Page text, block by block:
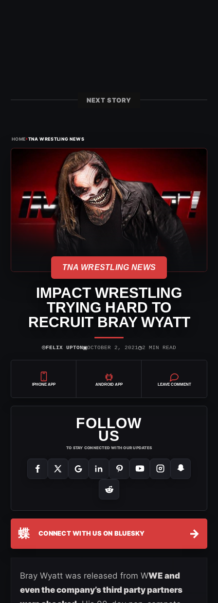
NEXT STORY
HOME›TNA WRESTLING NEWS
TNA WRESTLING NEWS
IMPACT WRESTLING
TRYING HARD TO
RECRUIT BRAY WYATT
⌾FELIX UPTON▣OCTOBER 2, 2021◷2 MIN READ
IPHONE APP ANDROID APP LEAVE COMMENT
FOLLOW
US
TO STAY CONNECTED WITH OUR UPDATES
蝶 CONNECT WITH US ON BLUESKY →
Bray Wyatt was released from WWE and
even the company’s third party partners